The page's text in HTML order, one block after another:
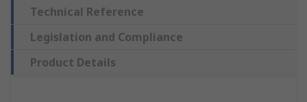
Technical Reference
Legislation and Compliance
Product Details